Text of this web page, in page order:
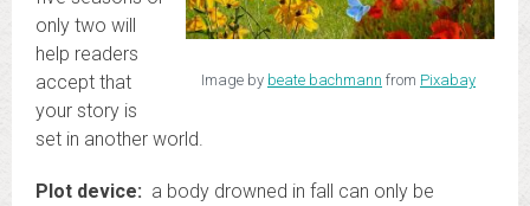
Image by beate bachmann from Pixabay
only two will
help readers
accept that
your story is
set in another world.
Plot device: a body drowned in fall can only be